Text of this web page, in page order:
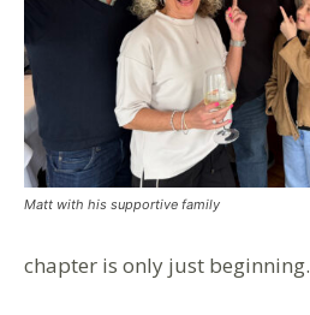
Matt with his supportive family
chapter is only just beginning.